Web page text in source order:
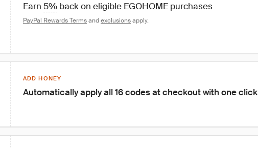
Earn 5% back on eligible EGOHOME purchases
PayPal Rewards Terms and exclusions apply.
ADD HONEY
Automatically apply all 16 codes at checkout with one click